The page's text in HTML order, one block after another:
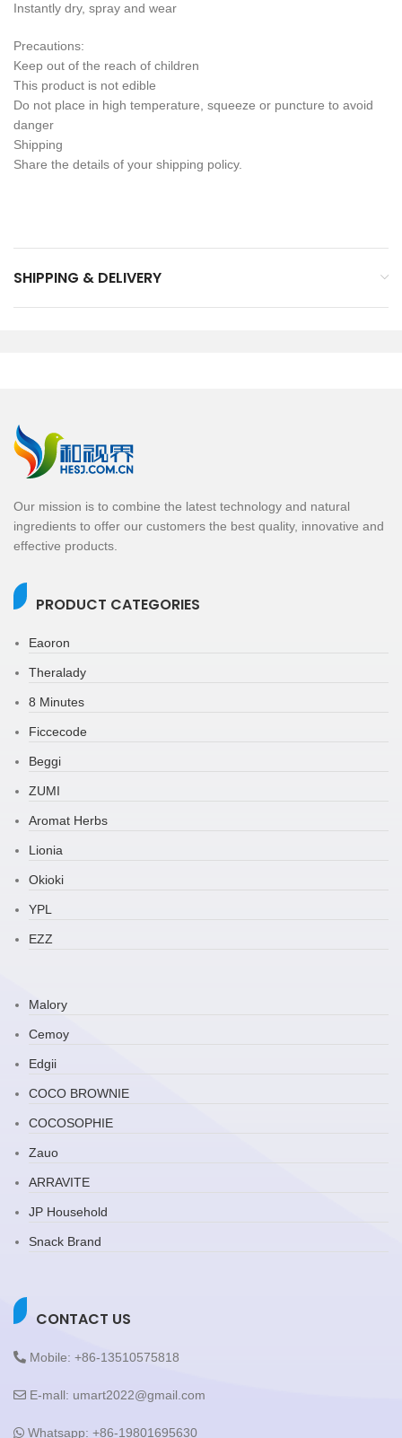
Instantly dry, spray and wear
Precautions:
Keep out of the reach of children
This product is not edible
Do not place in high temperature, squeeze or puncture to avoid
danger
Shipping
Share the details of your shipping policy.
SHIPPING & DELIVERY
Our mission is to combine the latest technology and natural
ingredients to offer our customers the best quality, innovative and
effective products.
PRODUCT CATEGORIES
Eaoron
Theralady
8 Minutes
Ficcecode
Beggi
ZUMI
Aromat Herbs
Lionia
Okioki
YPL
EZZ
Malory
Cemoy
Edgii
COCO BROWNIE
COCOSOPHIE
Zauo
ARRAVITE
JP Household
Snack Brand
CONTACT US
Mobile: +86-13510575818
E-mall: umart2022@gmail.com
Whatsapp: +86-19801695630